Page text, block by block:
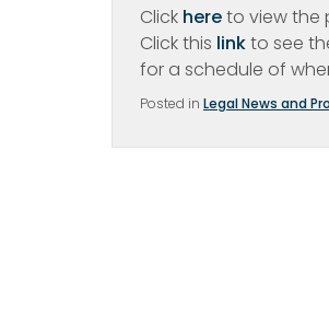
Click hereto view the
Click this linkto see
for a schedule of
Posted in Legal News and